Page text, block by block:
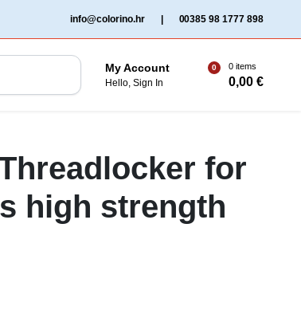
info@colorino.hr 00385 98 1777 898
My Account
Hello, Sign In
0 0 items
0,00€
for
high strength